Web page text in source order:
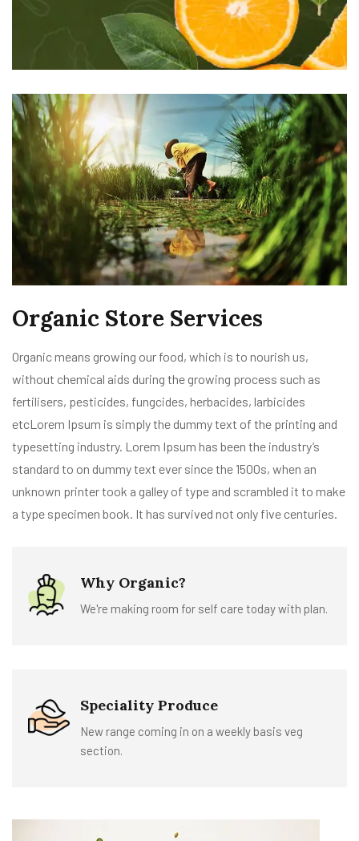
Organic Store Services
Organic means growing our food, which is to nourish us,
without chemical aids during the growing process such as
fertilisers, pesticides, fungcides, herbacides, larbicides
etcLorem Ipsum is simply the dummy text of the printing and
typesetting industry. Lorem Ipsum has been the industry’s
standard to on dummy text ever since the 1500s, when an
unknown printer took a galley of type and scrambled it to make
a type specimen book. It has survived not only five centuries.
Why Organic?
We're making room for self care today with plan.
Speciality Produce
New range coming in on a weekly basis veg
section.